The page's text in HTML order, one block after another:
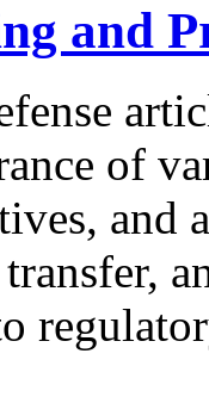
and
of
and